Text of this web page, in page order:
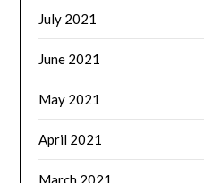
July 2021
June 2021
May 2021
April 2021
March 2021